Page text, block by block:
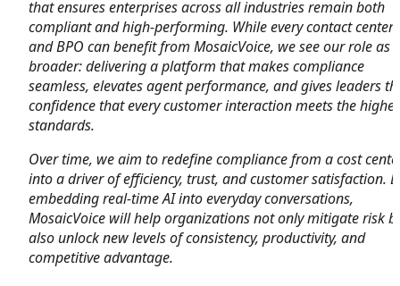
that ensures enterprises across all industries remain both
compliant and high-performing. While every contact center
and BPO can benefit from MosaicVoice, we see our role as
broader: delivering a platform that makes compliance
seamless, elevates agent performance, and gives leaders
confidence that every customer interaction meets the
standards.
Over time, we aim to redefine compliance from a cost
into a driver of efficiency, trust, and customer satisfaction.
embedding real-time AI into everyday conversations,
MosaicVoice will help organizations not only mitigate risk
also unlock new levels of consistency, productivity, and
competitive advantage.